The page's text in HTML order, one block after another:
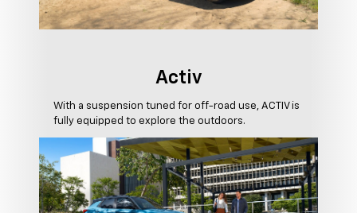
Activ
With a suspension tuned for off-road use, ACTIV is
fully equipped to explore the outdoors.